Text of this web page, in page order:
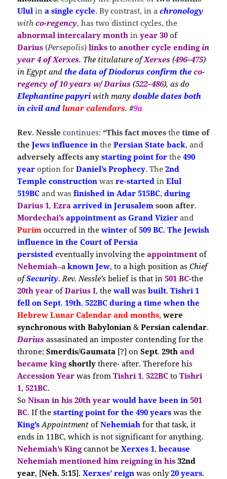
Ulul ina single cycle. By contrast, in achronology
withco-regency, has two distinct cycles, the
abnormal intercalary monthinyear 30of
Darius(Persepolis)linksto another cycle ending in
year 4 of Xerxes. The titulature ofXerxes(496–475)
in Egypt and the data of Diodorus confirm theco-
regency of 10 years w/Darius(522–486), asdo
Elephantine papyri with manydouble dates both
in civil and lunar calendars. #9a
Rev. Nessle continues:“This fact moves thetime of
theJews influence in the Persian State back, and
adversely affects anystarting point for the490
year option forDaniel’s Prophecy. The2nd
Temple construction wasre-started inElul
519BC and wasfinished in Adar 515BC, during
Darius 1, Ezra arrived in Jerusalem soon after.
Mordechai’s appointment as Grand Vizier and
Purimoccurred in thewinter of509 BC.The Jewish
influence in the Court of Persia
persistedeventually involving theappointment of
Nehemiah–a known Jew, to a high position asChief
ofSecurity. Rev. Nessle’s belief is that in501 BC-the
20th year ofDarius I,the wallwas built.Tishri 1
fell on Sept. 19th, 522BC during a time when the
Hebrew Lunar Calendar and months, were
synchronous with Babylonian& Persian calendar.
Darius assasinated an imposter contending for the
throne;Smerdis/Gaumata [?] onSept. 29thand
became kingshortly there- after. Therefore his
Accession Year was from Tishri 1, 522BCto Tishri
1, 521BC.
SoNisan in his 20th year would have been in501
BC. If thestarting point for the 490 years was the
King’s Appointment ofNehemiah for that task, it
ends in 11BC, which is not significant for anything.
Nehemiah’s Kingcannot beXerxes 1, because
Nehemiah mentioned him reigning in his32nd
year, [Neh. 5:15].Xerxes’ reign was only20 years.